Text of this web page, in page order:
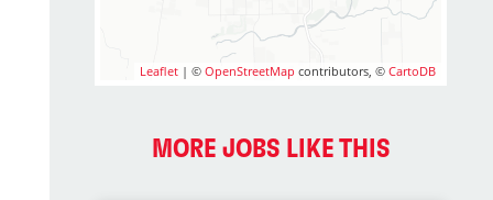
Leaflet | ©OpenStreetMap contributors, ©CartoDB
MORE JOBS LIKE THIS